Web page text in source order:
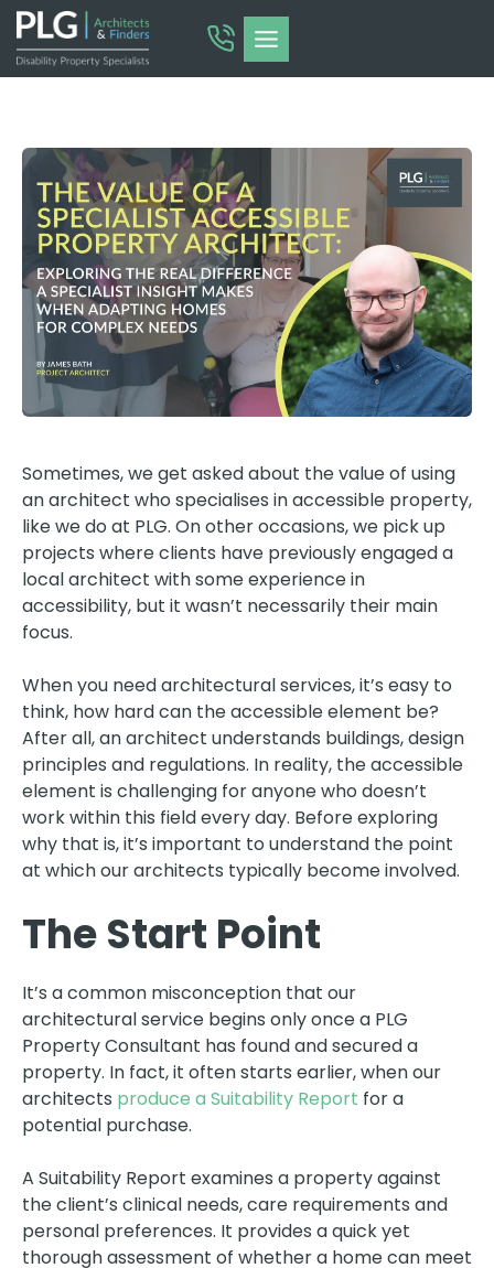
Skip
to
content
Sometimes, we get asked about the value of using
an architect who specialises in accessible property,
like we do at PLG. On other occasions, we pick up
projects where clients have previously engaged a
local architect with some experience in
accessibility, but it wasn’t necessarily their main
focus.
When you need architectural services, it’s easy to
think, how hard can the accessible element be?
After all, an architect understands buildings, design
principles and regulations. In reality, the accessible
element is challenging for anyone who doesn’t
work within this field every day. Before exploring
why that is, it’s important to understand the point
at which our architects typically become involved.
The Start Point
It’s a common misconception that our
architectural service begins only once a PLG
Property Consultant has found and secured a
property. In fact, it often starts earlier, when our
architects produce a Suitability Report for a
potential purchase.
A Suitability Report examines a property against
the client’s clinical needs, care requirements and
personal preferences. It provides a quick yet
thorough assessment of whether a home can meet